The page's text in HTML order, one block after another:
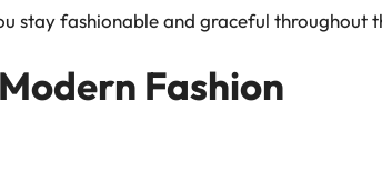
stay fashionable and graceful throughout
Fashion